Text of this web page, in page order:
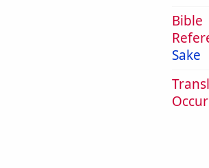
Bible
Sake